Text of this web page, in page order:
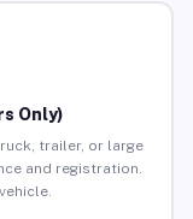
Only)
trailer, or large
and registration.